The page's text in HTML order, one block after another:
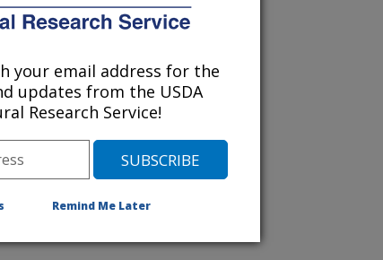
2017|2016|2015|2014|2013
|2003|2002|2001|2000|
your email address for the
updates from the USDA
Research Service!
Remind Me Later